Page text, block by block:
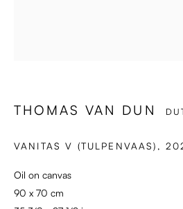
THOMAS VAN DUN
VANITAS V (TULPENVAAS) ,
Oil on canvas
90 x 70 cm